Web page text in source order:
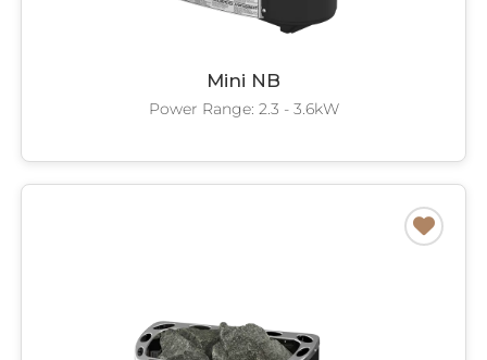
Mini NB
Power Range: 2.3 - 3.6kW